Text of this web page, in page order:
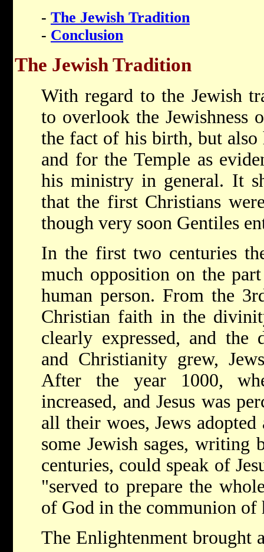
- The Jewish Tradition
- Conclusion
The Jewish Tradition
With regard to the Jewish
to overlook the Jewishness
the fact of his birth, but
and for the Temple as
his ministry in general. It
that the first Christians
though very soon Gentiles
In the first two centuries
much opposition on the
human person. From the
Christian faith in the
clearly expressed, and the
and Christianity grew,
After the year 1000,
increased, and Jesus was
all their woes, Jews
some Jewish sages, writing
centuries, could speak of
"served to prepare the
of God in the communion of
The Enlightenment brought